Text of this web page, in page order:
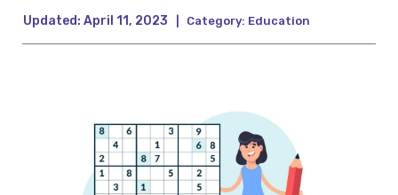
Updated: April 11, 2023 Category: Education